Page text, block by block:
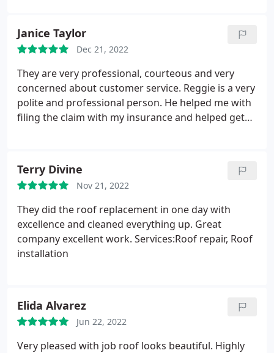
Janice Taylor
Dec 21, 2022
They are very professional, courteous and very
concerned about customer service. Reggie is a very
polite and professional person. He helped me with
filing the claim with my insurance and helped get
installation
Terry Divine
Nov 21, 2022
They did the roof replacement in one day with
excellence and cleaned everything up. Great
company excellent work. Services:Roof repair, Roof
installation
Elida Alvarez
Jun 22, 2022
Very pleased with job roof looks beautiful. Highly